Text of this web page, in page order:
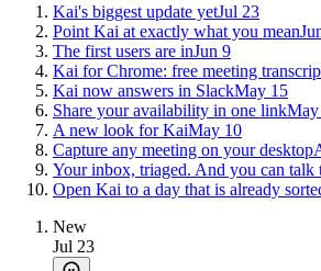
Kai's biggest update yetJul 23
Point Kai at exactly what you mean
The first users are inJun 9
Kai for Chrome: free meeting
Kai now answers in SlackMay 15
Share your availability in one linkMay
A new look for KaiMay 10
Capture any meeting on your desktop
Your inbox, triaged. And you can talk
Open Kai to a day that is already
New
Jul 23